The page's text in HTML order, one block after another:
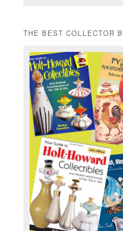
THE BEST COLLECTOR